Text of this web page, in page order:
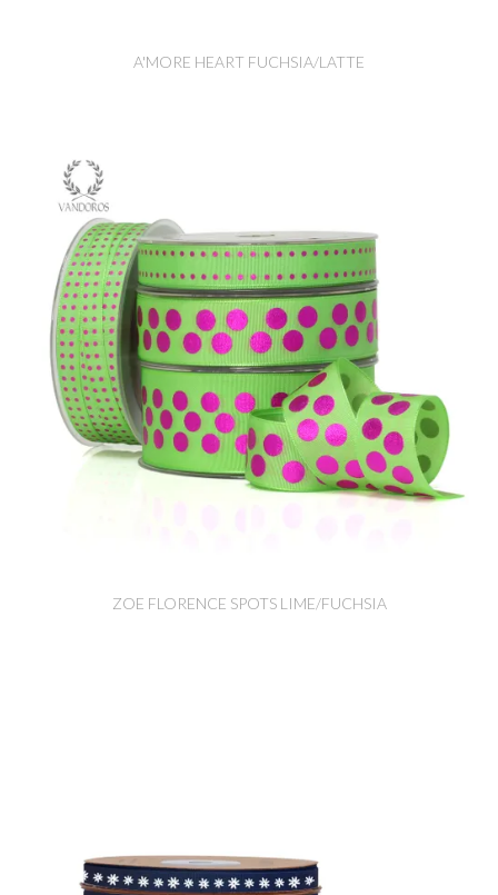
A'MORE HEART FUCHSIA/LATTE
ZOE FLORENCE SPOTS LIME/FUCHSIA